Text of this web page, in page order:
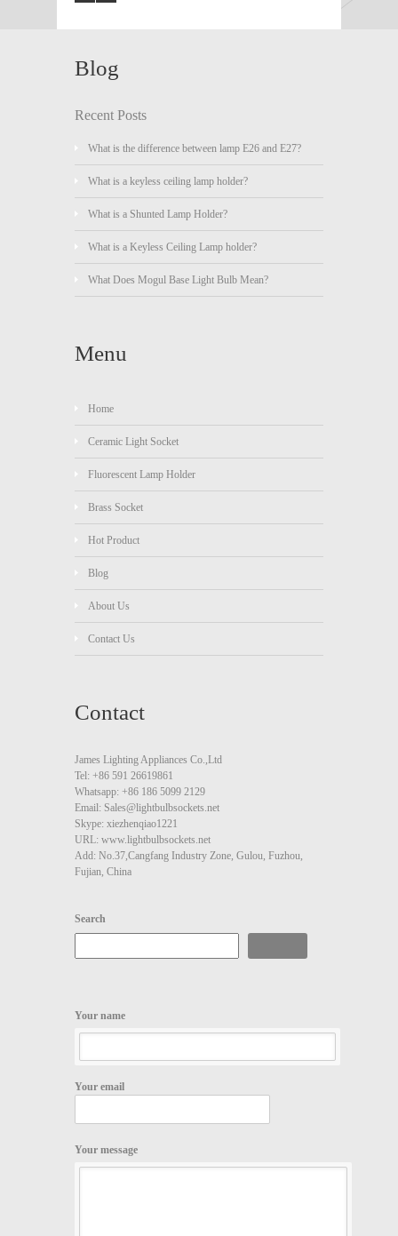
Blog
Recent Posts
What is the difference between lamp E26 and E27?
What is a keyless ceiling lamp holder?
What is a Shunted Lamp Holder?
What is a Keyless Ceiling Lamp holder?
What Does Mogul Base Light Bulb Mean?
Menu
Home
Ceramic Light Socket
Fluorescent Lamp Holder
Brass Socket
Hot Product
Blog
About Us
Contact Us
Contact
James Lighting Appliances Co.,Ltd
Tel: +86 591 26619861
Whatsapp: +86 186 5099 2129
Email: Sales@lightbulbsockets.net
Skype: xiezhenqiao1221
URL: www.lightbulbsockets.net
Add: No.37,Cangfang Industry Zone, Gulou, Fuzhou,
Fujian, China
Search
Your name
Your email
Your message